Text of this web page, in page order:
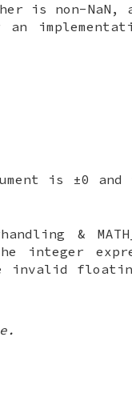
is non-NaN,
is ±0 and
&
the invalid